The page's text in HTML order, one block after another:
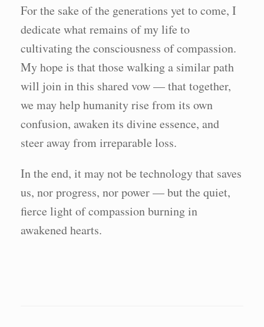
For the sake of the generations yet to come, I
dedicate what remains of my life to
cultivating the consciousness of compassion.
My hope is that those walking a similar path
will join in this shared vow — that together,
we may help humanity rise from its own
confusion, awaken its divine essence, and
steer away from irreparable loss.
In the end, it may not be technology that saves
us, nor progress, nor power — but the quiet,
fierce light of compassion burning in
awakened hearts.